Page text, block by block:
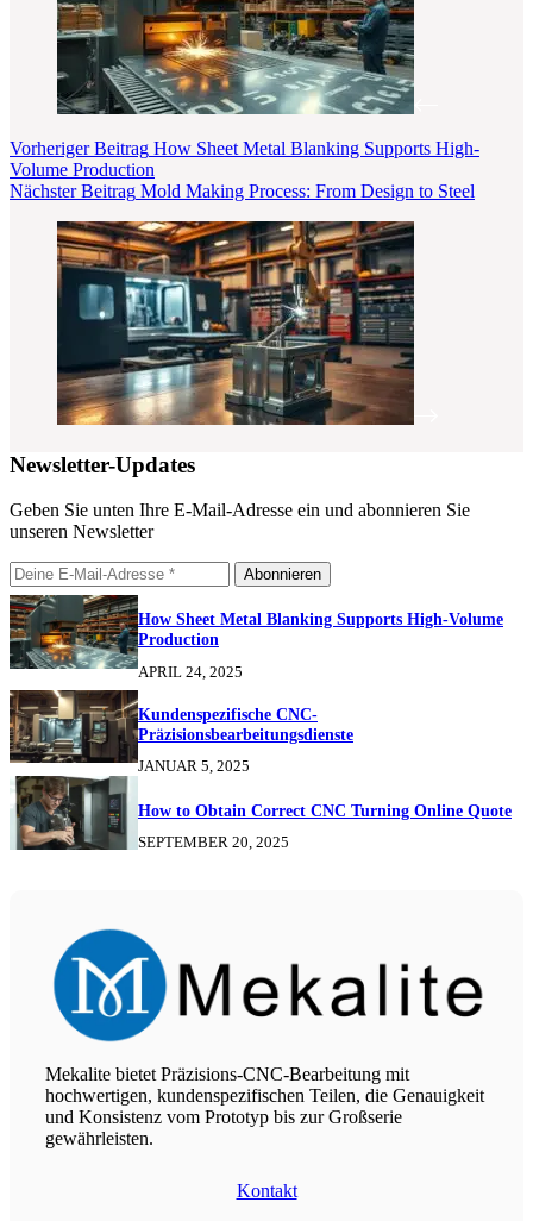
VorherigerBeitrag How Sheet Metal Blanking Supports High-
Volume Production
NächsterBeitrag Mold Making Process: From Design to Steel
Newsletter-Updates
Geben Sie unten Ihre E-Mail-Adresse ein und abonnieren Sie
unseren Newsletter
Abonnieren
How Sheet Metal Blanking Supports High-Volume
Production
APRIL 24, 2025
Kundenspezifische CNC-
Präzisionsbearbeitungsdienste
JANUAR 5, 2025
How to Obtain Correct CNC Turning Online Quote
SEPTEMBER 20, 2025
Mekalite bietet Präzisions-CNC-Bearbeitung mit
hochwertigen, kundenspezifischen Teilen, die Genauigkeit
und Konsistenz vom Prototyp bis zur Großserie
gewährleisten.
Kontakt